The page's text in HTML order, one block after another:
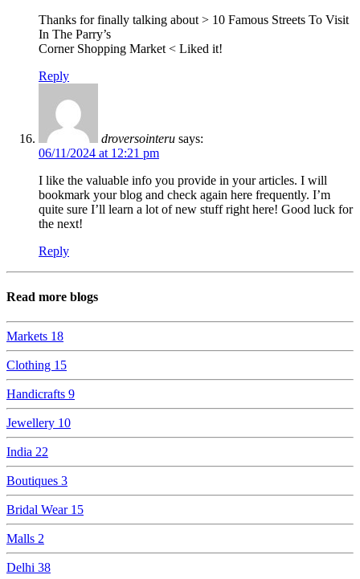
Thanks for finally talking about > 10 Famous Streets To Visit
In The Parry’s
Corner Shopping Market < Liked it!
Reply
droversointeru says:
06/11/2024 at 12:21 pm
I like the valuable info you provide in your articles. I will
bookmark your blog and check again here frequently. I’m
quite sure I’ll learn a lot of new stuff right here! Good luck for
the next!
Reply
Read more blogs
Markets 18
Clothing 15
Handicrafts 9
Jewellery 10
India 22
Boutiques 3
Bridal Wear 15
Malls 2
Delhi 38